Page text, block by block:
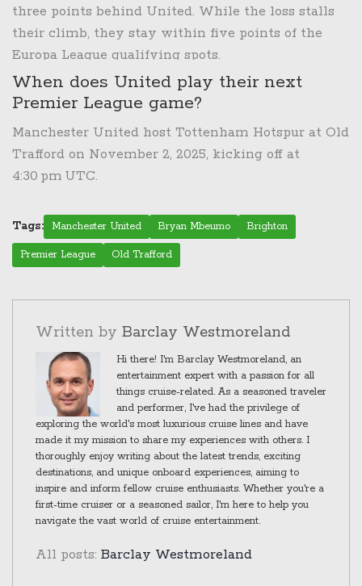
three points behind United. While the loss stalls
their climb, they stay within five points of the
Europa League qualifying spots.
When does United play their next
Premier League game?
Manchester United host Tottenham Hotspur at Old
Trafford on November 2, 2025, kicking off at
4:30 pm UTC.
Tags: Manchester United Bryan Mbeumo Brighton
Premier League Old Trafford
Written by Barclay Westmoreland
Hi there! I'm Barclay Westmoreland, an
entertainment expert with a passion for all
things cruise-related. As a seasoned traveler
and performer, I've had the privilege of
exploring the world's most luxurious cruise lines and have
made it my mission to share my experiences with others. I
thoroughly enjoy writing about the latest trends, exciting
destinations, and unique onboard experiences, aiming to
inspire and inform fellow cruise enthusiasts. Whether you're a
first-time cruiser or a seasoned sailor, I'm here to help you
navigate the vast world of cruise entertainment.
All posts: Barclay Westmoreland